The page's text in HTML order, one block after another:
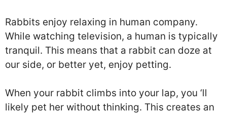
Rabbits enjoy relaxing in human company.
While watching television, a human is typically
tranquil. This means that a rabbit can doze at
our side, or better yet, enjoy petting.
When your rabbit climbs into your lap, you ‘ll
likely pet her without thinking. This creates an